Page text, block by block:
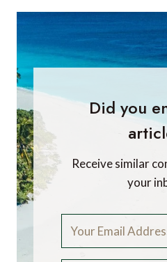
Did you
Receive similar
your